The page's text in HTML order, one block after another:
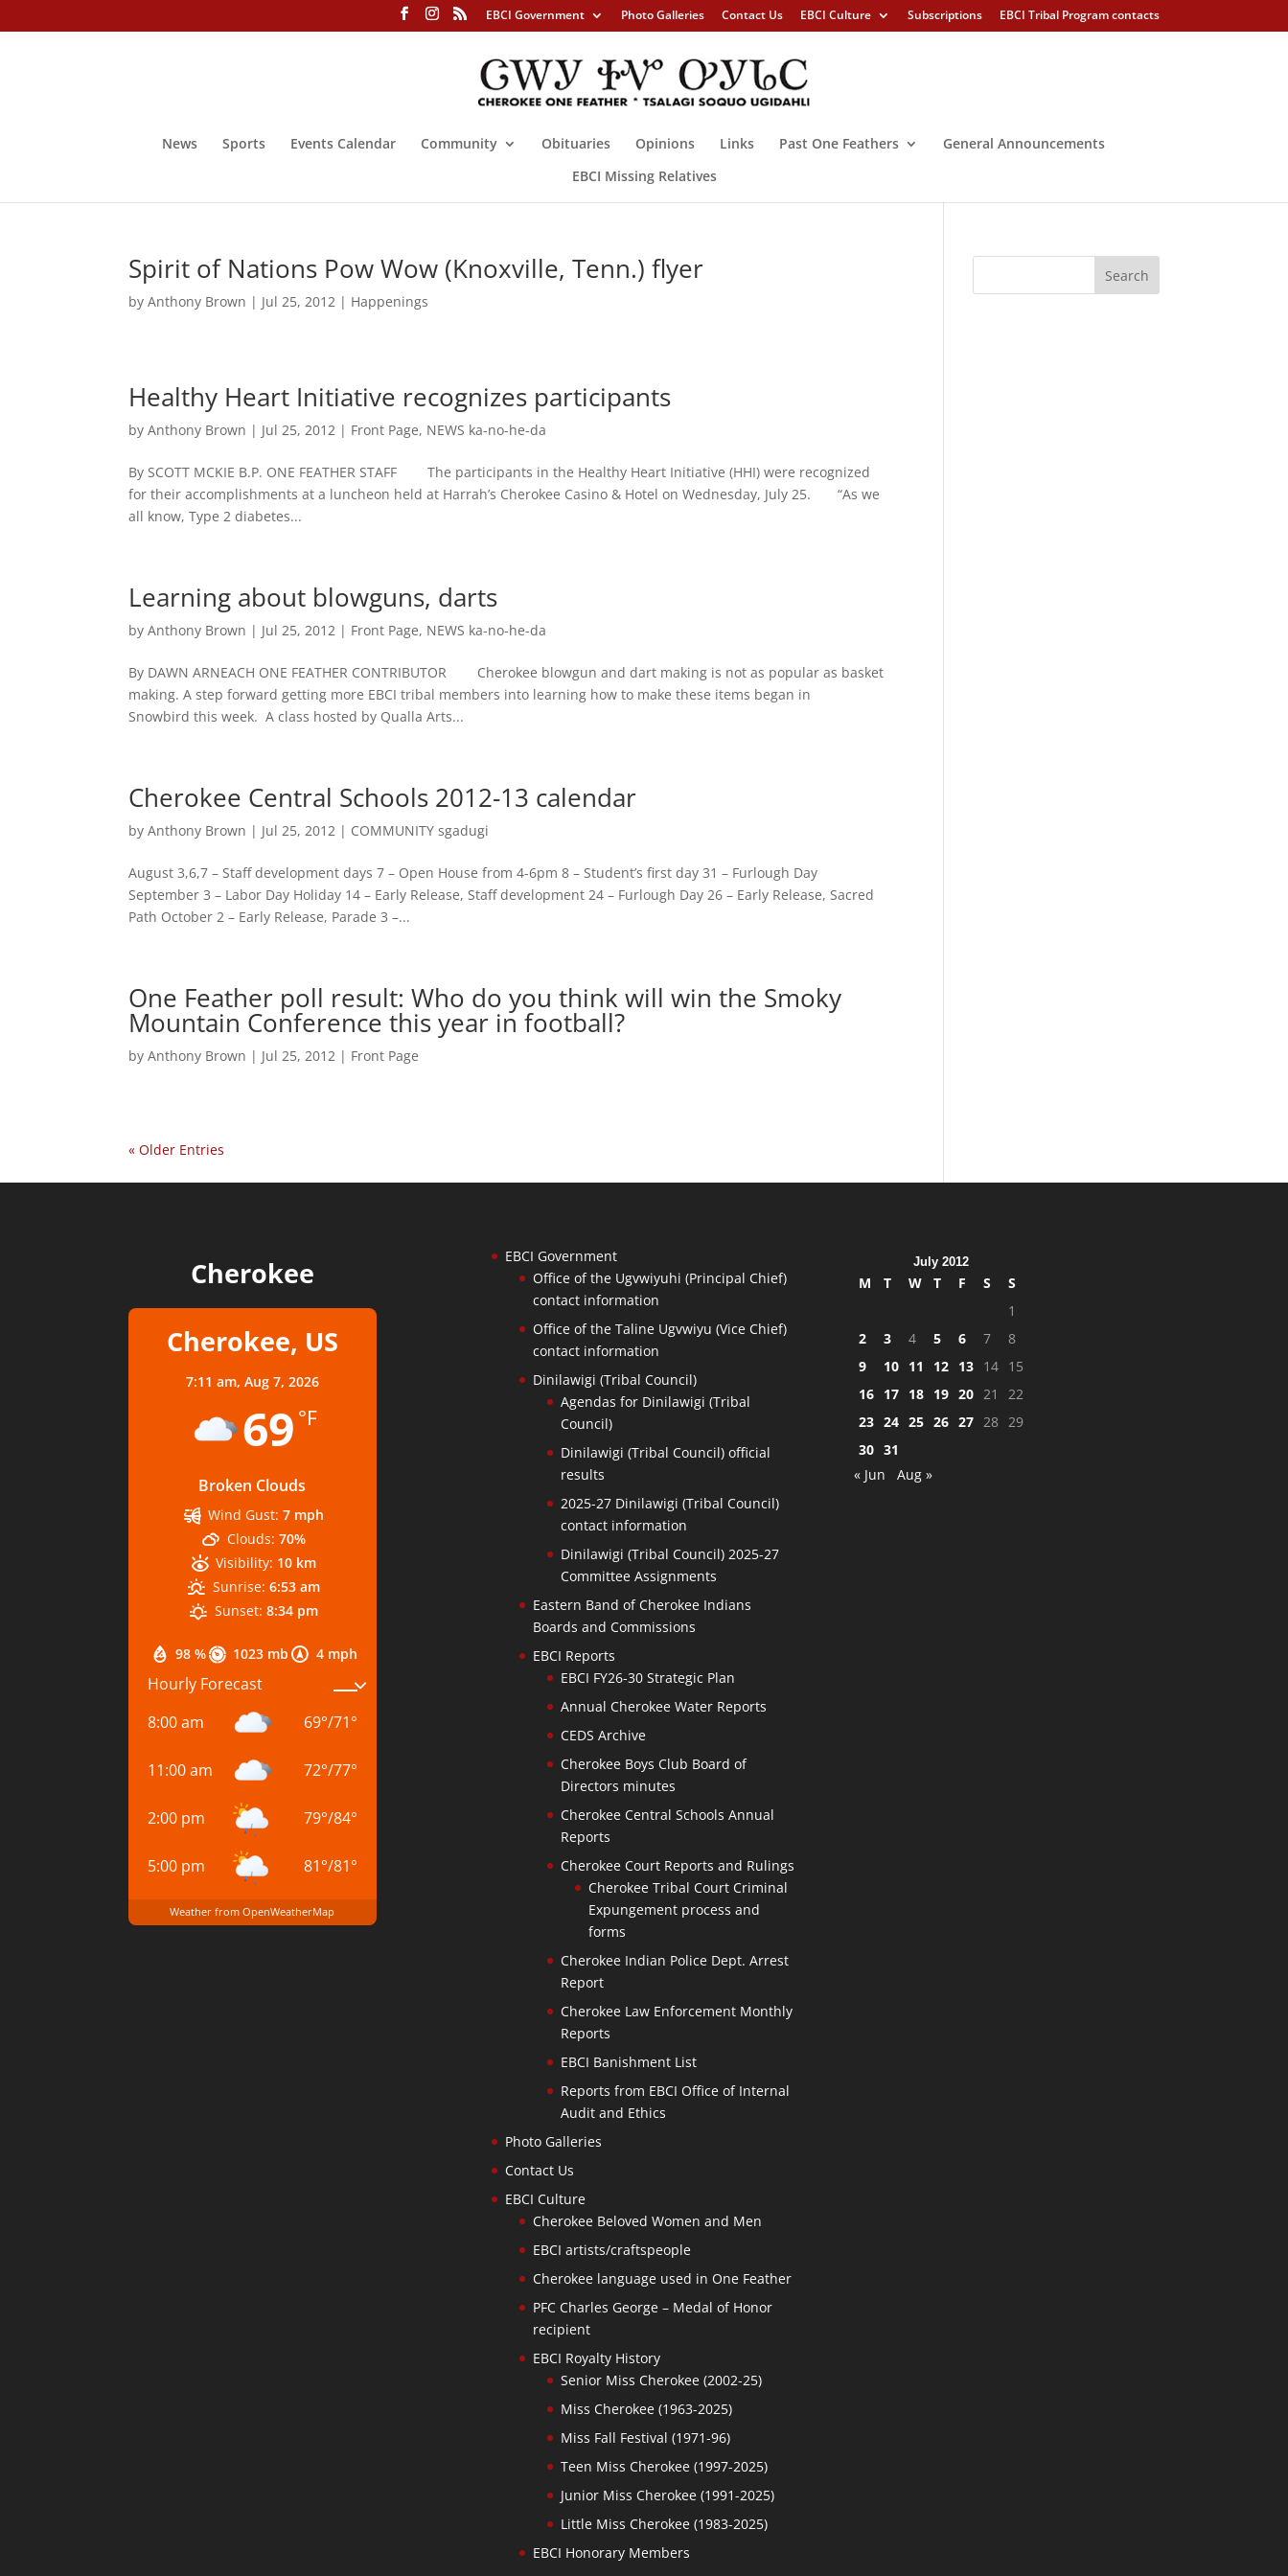
EBCI Government Photo Galleries Contact Us EBCI Culture Subscriptions EBCI Tribal Program contacts
News Sports Events Calendar Community Obituaries Opinions Links Past One Feathers
General Announcements
EBCI Missing Relatives
Spirit of Nations Pow Wow (Knoxville, Tenn.) flyer
byAnthony Brown | Jul 25, 2012 | Happenings
Healthy Heart Initiative recognizes participants
byAnthony Brown | Jul 25, 2012 | Front Page, NEWS ka-no-he-da
By SCOTT MCKIE B.P. ONE FEATHER STAFF The participants in the Healthy Heart Initiative (HHI) were recognized
for their accomplishments at a luncheon held at Harrah’s Cherokee Casino & Hotel on Wednesday, July 25. “As we
all know, Type 2 diabetes...
Learning about blowguns, darts
byAnthony Brown | Jul 25, 2012 | Front Page, NEWS ka-no-he-da
By DAWN ARNEACH ONE FEATHER CONTRIBUTOR Cherokee blowgun and dart making is not as popular as basket
making. A step forward getting more EBCI tribal members into learning how to make these items began in
Snowbird this week. A class hosted by Qualla Arts...
Cherokee Central Schools 2012-13 calendar
byAnthony Brown | Jul 25, 2012 | COMMUNITY sgadugi
August 3,6,7 – Staff development days 7 – Open House from 4-6pm 8 – Student’s first day 31 – Furlough Day
September 3 – Labor Day Holiday 14 – Early Release, Staff development 24 – Furlough Day 26 – Early Release, Sacred
Path October 2 – Early Release, Parade 3 –...
One Feather poll result: Who do you think will win the Smoky
Mountain Conference this year in football?
byAnthony Brown | Jul 25, 2012 | Front Page
« Older Entries
Cherokee
Cherokee, US
7:11 am, Aug 7, 2026
69 °F
Broken Clouds
98 % 1023 mb 4 mph
Wind Gust: 7 mph
Clouds: 70%
Visibility: 10 km
Sunrise: 6:53 am
Sunset: 8:34 pm
Hourly Forecast
8:00 am
69°/71°
11:00 am 72°/77°
2:00 pm 79°/84°
5:00 pm 81°/81°
Weather from OpenWeatherMap
EBCI Government
Office of the Ugvwiyuhi (Principal Chief)
contact information
Office of the Taline Ugvwiyu (Vice Chief)
contact information
Dinilawigi (Tribal Council)
Agendas for Dinilawigi (Tribal
Council)
Dinilawigi (Tribal Council) official
results
2025-27 Dinilawigi (Tribal Council)
contact information
Dinilawigi (Tribal Council) 2025-27
Committee Assignments
Eastern Band of Cherokee Indians
Boards and Commissions
EBCI Reports
EBCI FY26-30 Strategic Plan
Annual Cherokee Water Reports
CEDS Archive
Cherokee Boys Club Board of
Directors minutes
Cherokee Central Schools Annual
Reports
Cherokee Court Reports and Rulings
Cherokee Tribal Court Criminal
Expungement process and
forms
Cherokee Indian Police Dept. Arrest
Report
Cherokee Law Enforcement Monthly
Reports
EBCI Banishment List
Reports from EBCI Office of Internal
Audit and Ethics
Photo Galleries
Contact Us
EBCI Culture
Cherokee Beloved Women and Men
EBCI artists/craftspeople
Cherokee language used in One Feather
PFC Charles George – Medal of Honor
recipient
EBCI Royalty History
Senior Miss Cherokee (2002-25)
Miss Cherokee (1963-2025)
Miss Fall Festival (1971-96)
Teen Miss Cherokee (1997-2025)
Junior Miss Cherokee (1991-2025)
Little Miss Cherokee (1983-2025)
EBCI Honorary Members
July 2012
M T W T F S
S
1
2
3 4 5 6 7
8
9
10 11 12 13 14
15
16
17 18 19 20 21
22
23 24 25 26 27 28
29
30 31
« Jun
Aug »